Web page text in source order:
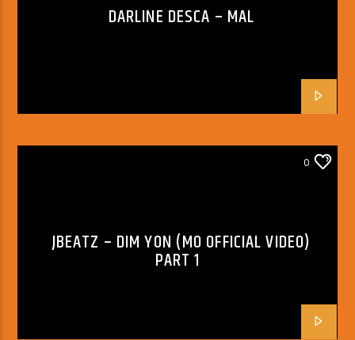
DARLINE DESCA – MAL
0
JBEATZ – DIM YON (MO OFFICIAL VIDEO)
PART 1